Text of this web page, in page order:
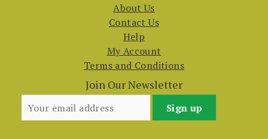
About Us
Contact Us
Help
My Account
Terms and Conditions
Join Our Newsletter